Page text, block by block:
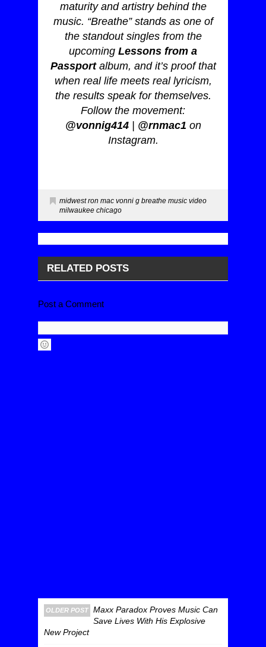
maturity and artistry behind the
music. “Breathe” stands as one of
the standout singles from the
upcoming Lessons from a
Passportalbum, and it’s proof that
when real life meets real lyricism,
the results speak for themselves.
Follow the movement:
@vonnig414| @rnmac1 on
Instagram.
midwest ron mac vonni g breathe music video
milwaukee chicago
RELATED POSTS
Post a Comment
OLDER POST
Maxx Paradox Proves Music Can
Save Lives With His Explosive
New Project